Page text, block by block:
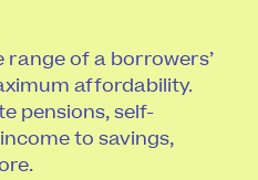
range of a borrowers’
affordability.
pensions, self-
to savings,